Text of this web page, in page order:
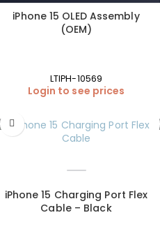
iPhone 15 OLED Assembly
(OEM)
LTIPH-10569
Login to see prices
iPhone 15 Charging Port Flex
Cable – Black